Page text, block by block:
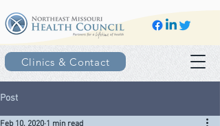
Clinics & Contact
Post
Feb 10, 2020 1 min read